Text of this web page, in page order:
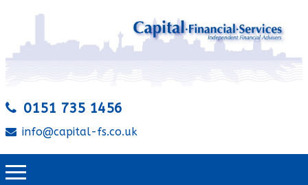
0151 735 1456
info@capital-fs.co.uk